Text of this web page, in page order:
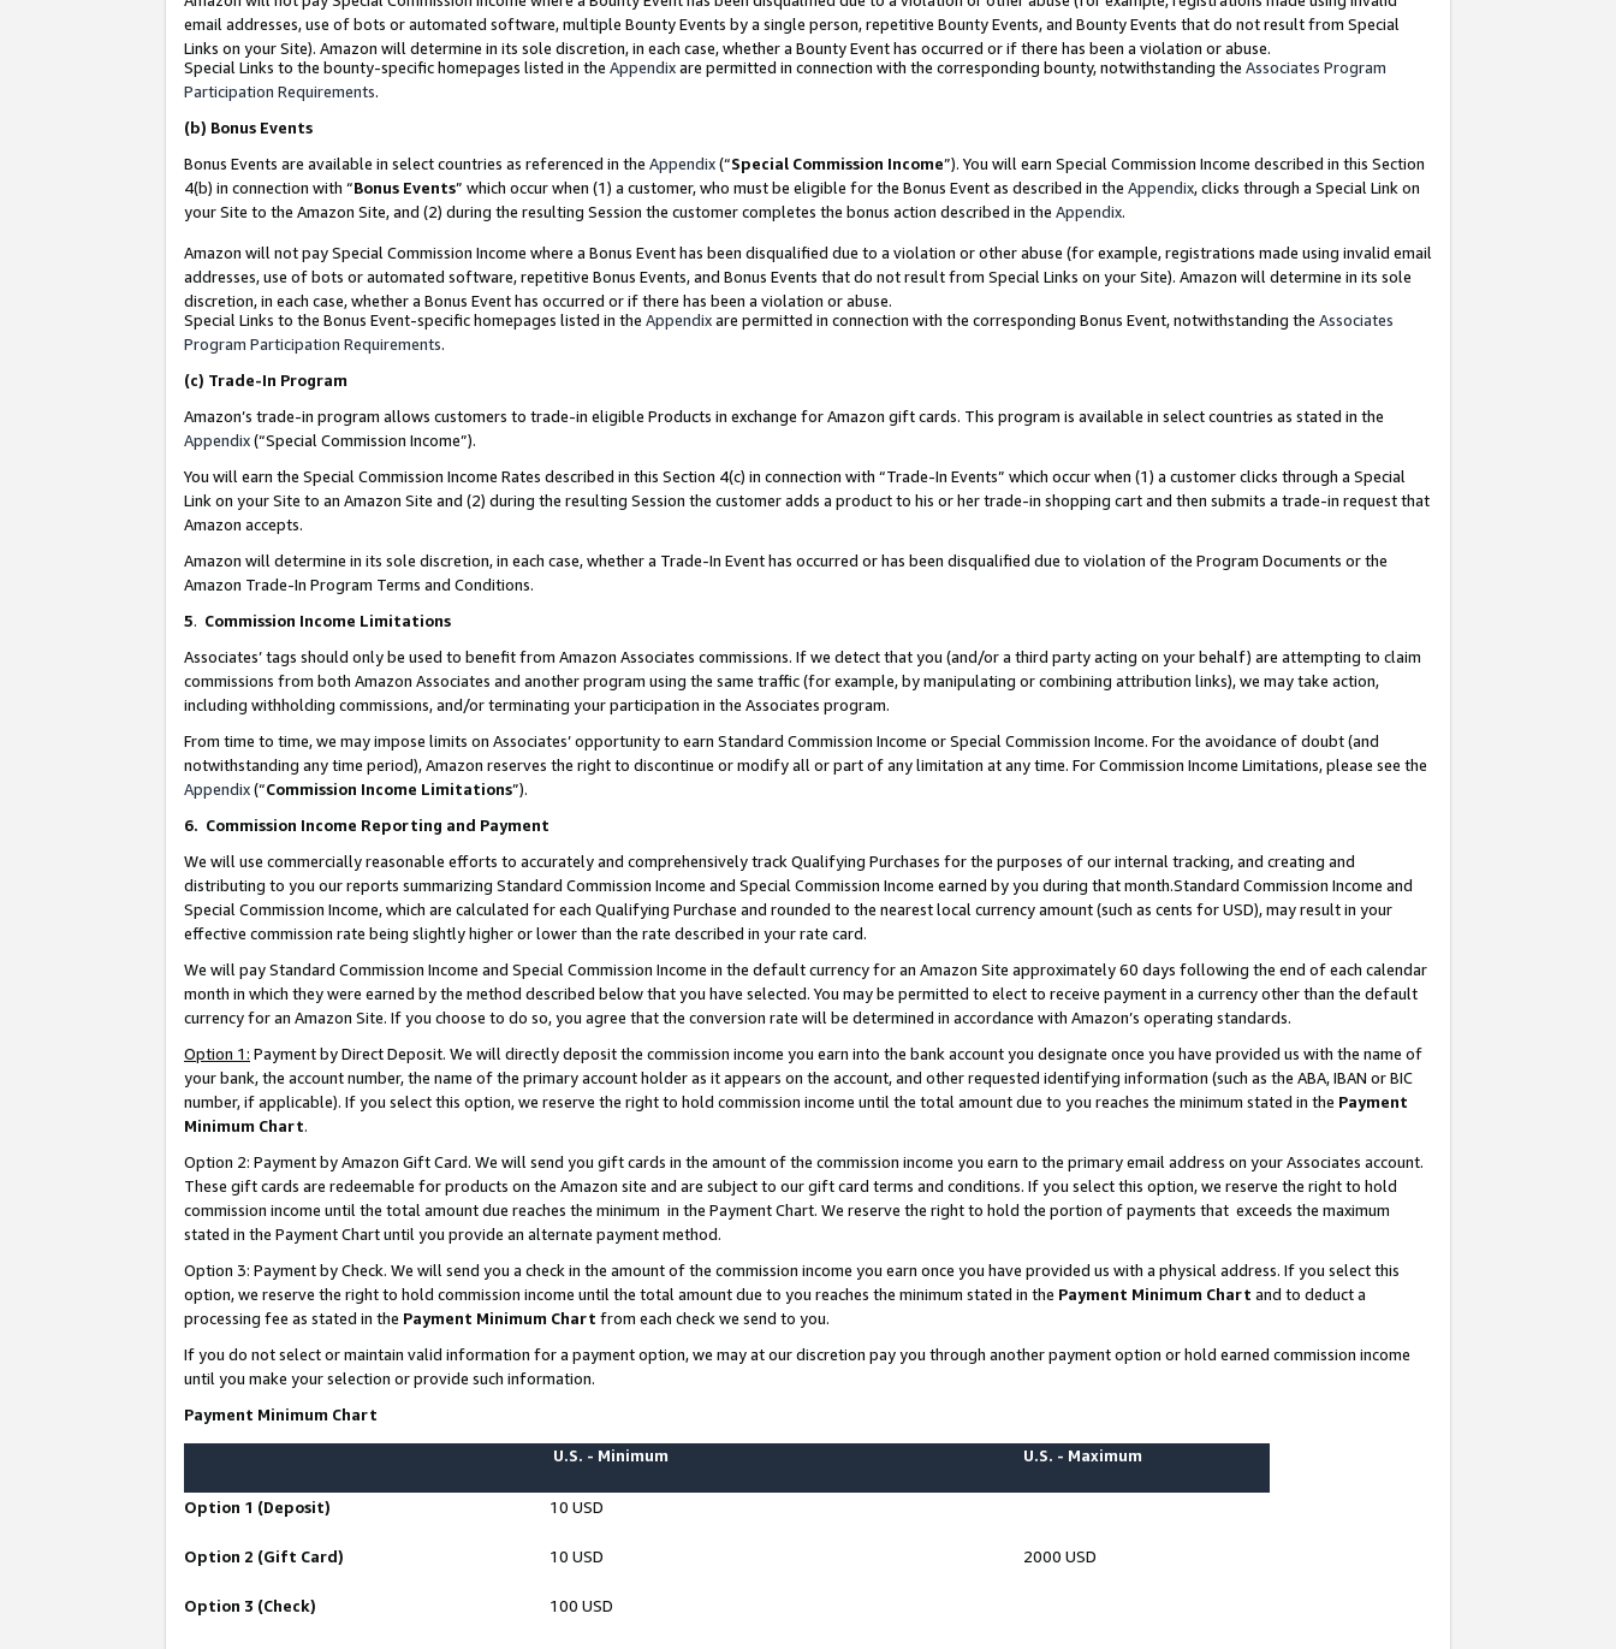
email addresses, use of bots or automated software, multiple Bounty Events by a single person, repetitive Bounty Events, and Bounty Events that do not result from Special
Links on your Site). Amazon will determine in its sole discretion, in each case, whether a Bounty Event has occurred or if there has been a violation or abuse.
Special Links to the bounty-specific homepages listed in the Appendixare permitted in connection with the corresponding bounty, notwithstanding the Associates Program
Participation Requirements.
(b) Bonus Events
Bonus Events are available in select countries as referenced in the Appendix(“Special Commission Income”). You will earn Special Commission Income described in this Section
4(b) in connection with “Bonus Events” which occur when (1) a customer, who must be eligible for the Bonus Event as described in the Appendix, clicks through a Special Link on
your Site to the Amazon Site, and (2) during the resulting Session the customer completes the bonus action described in the Appendix.
Amazon will not pay Special Commission Income where a Bonus Event has been disqualified due to a violation or other abuse (for example, registrations made using invalid email
addresses, use of bots or automated software, repetitive Bonus Events, and Bonus Events that do not result from Special Links on your Site). Amazon will determine in its sole
discretion, in each case, whether a Bonus Event has occurred or if there has been a violation or abuse.
Special Links to the Bonus Event-specific homepages listed in the Appendixare permitted in connection with the corresponding Bonus Event, notwithstanding the Associates
Program Participation Requirements.
(c) Trade-In Program
Amazon’s trade-in program allows customers to trade-in eligible Products in exchange for Amazon gift cards. This program is available in select countries as stated in the
Appendix(“Special Commission Income”).
You will earn the Special Commission Income Rates described in this Section 4(c) in connection with “Trade-In Events” which occur when (1) a customer clicks through a Special
Link on your Site to an Amazon Site and (2) during the resulting Session the customer adds a product to his or her trade-in shopping cart and then submits a trade-in request that
Amazon accepts.
Amazon will determine in its sole discretion, in each case, whether a Trade-In Event has occurred or has been disqualified due to violation of the Program Documents or the
Amazon Trade-In Program Terms and Conditions.
5. Commission Income Limitations
Associates’ tags should only be used to benefit from Amazon Associates commissions. If we detect that you (and/or a third party acting on your behalf) are attempting to claim
commissions from both Amazon Associates and another program using the same traffic (for example, by manipulating or combining attribution links), we may take action,
including withholding commissions, and/or terminating your participation in the Associates program.
From time to time, we may impose limits on Associates’ opportunity to earn Standard Commission Income or Special Commission Income. For the avoidance of doubt (and
notwithstanding any time period), Amazon reserves the right to discontinue or modify all or part of any limitation at any time. For Commission Income Limitations, please see the
Appendix(“Commission Income Limitations”).
6. Commission Income Reporting and Payment
We will use commercially reasonable efforts to accurately and comprehensively track Qualifying Purchases for the purposes of our internal tracking, and creating and
distributing to you our reports summarizing Standard Commission Income and Special Commission Income earned by you during that month.Standard Commission Income and
Special Commission Income, which are calculated for each Qualifying Purchase and rounded to the nearest local currency amount (such as cents for USD), may result in your
effective commission rate being slightly higher or lower than the rate described in your rate card.
We will pay Standard Commission Income and Special Commission Income in the default currency for an Amazon Site approximately 60 days following the end of each calendar
month in which they were earned by the method described below that you have selected. You may be permitted to elect to receive payment in a currency other than the default
currency for an Amazon Site. If you choose to do so, you agree that the conversion rate will be determined in accordance with Amazon’s operating standards.
Option 1: Payment by Direct Deposit. We will directly deposit the commission income you earn into the bank account you designate once you have provided us with the name of
your bank, the account number, the name of the primary account holder as it appears on the account, and other requested identifying information (such as the ABA, IBAN or BIC
number, if applicable). If you select this option, we reserve the right to hold commission income until the total amount due to you reaches the minimum stated in the Payment
Minimum Chart.
Option 2: Payment by Amazon Gift Card. We will send you gift cards in the amount of the commission income you earn to the primary email address on your Associates account.
These gift cards are redeemable for products on the Amazon site and are subject to our gift card terms and conditions. If you select this option, we reserve the right to hold
commission income until the total amount due reaches the minimum in the Payment Chart. We reserve the right to hold the portion of payments that exceeds the maximum
stated in the Payment Chart until you provide an alternate payment method.
Option 3: Payment by Check. We will send you a check in the amount of the commission income you earn once you have provided us with a physical address. If you select this
option, we reserve the right to hold commission income until the total amount due to you reaches the minimum stated in the Payment Minimum Chart and to deduct a
processing fee as stated in the Payment Minimum Chart from each check we send to you.
If you do not select or maintain valid information for a payment option, we may at our discretion pay you through another payment option or hold earned commission income
until you make your selection or provide such information.
Payment Minimum Chart
U.S. - Minimum U.S. - Maximum
Option 1 (Deposit) 10 USD
Option 2 (Gift Card) 10 USD 2000 USD
Option 3 (Check) 100 USD